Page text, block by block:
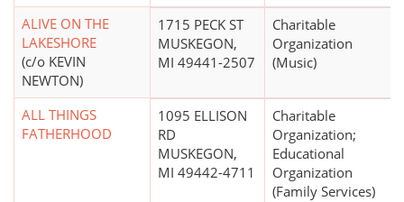
ALIVE ON THE
LAKESHORE
(c/o KEVIN
NEWTON)
1715 PECK ST
MUSKEGON,
MI 49441-2507
Charitable
Organization
(Music)
ALL THINGS
FATHERHOOD
1095 ELLISON
RD
MUSKEGON,
MI 49442-4711
Charitable
Organization;
Educational
Organization
(Family Services)